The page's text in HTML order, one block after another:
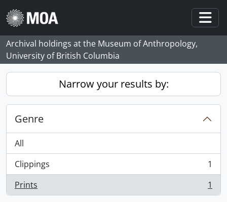
Skip to main content
Archival holdings at the Museum of Anthropology,
University of British Columbia
Narrow your results by:
Genre
All
Clippings
, 1 results
1
Prints
, 1 results 1